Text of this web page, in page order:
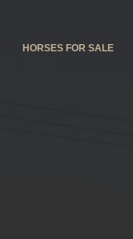
HORSES FOR SALE